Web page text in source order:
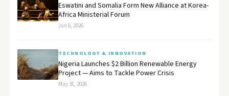
Eswatini and Somalia Form New Alliance at Korea-
Africa Ministerial Forum
Jun 6, 2026
TECHNOLOGY & INNOVATION
Nigeria Launches $2 Billion Renewable Energy
Project — Aims to Tackle Power Crisis
May 31, 2026